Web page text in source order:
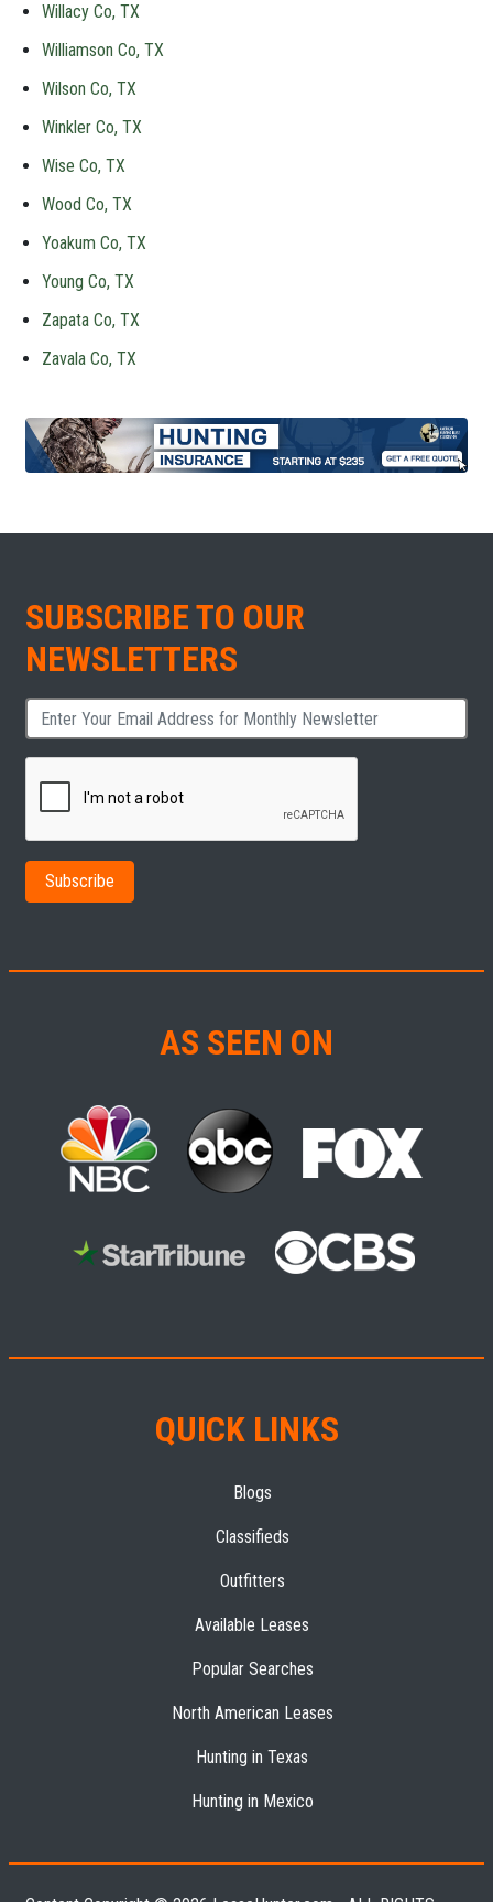
Willacy Co, TX
Williamson Co, TX
Wilson Co, TX
Winkler Co, TX
Wise Co, TX
Wood Co, TX
Yoakum Co, TX
Young Co, TX
Zapata Co, TX
Zavala Co, TX
SUBSCRIBE TO OUR
NEWSLETTERS
AS SEEN ON
QUICK LINKS
Blogs
Classifieds
Outfitters
Available Leases
Popular Searches
North American Leases
Hunting in Texas
Hunting in Mexico